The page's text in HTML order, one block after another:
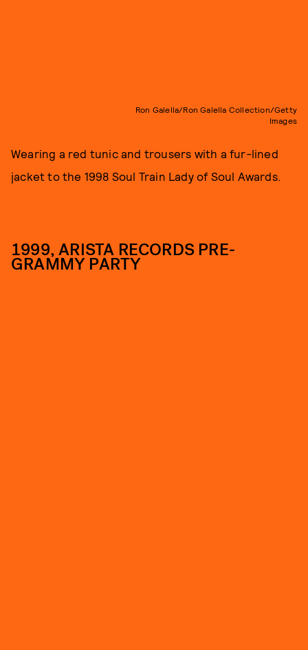
Ron Galella/Ron Galella Collection/Getty
Images
Wearing a red tunic and trousers with a fur-lined
jacket to the 1998 Soul Train Lady of Soul Awards.
1999, ARISTA RECORDS PRE-
GRAMMY PARTY